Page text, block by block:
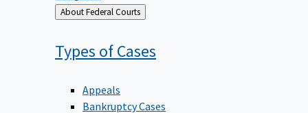
Back
to
About Federal Courts
Types ofCases
Appeals
Bankruptcy Cases